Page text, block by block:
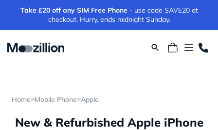
Take £20 off any SIM Free Phone - use code SAVE20 at
checkout. Hurry, ends midnight Sunday.
Home>Mobile Phone>Apple
New & Refurbished Apple iPhone